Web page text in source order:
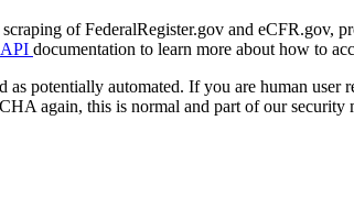
of FederalRegister.gov and eCFR.gov,
documentation to learn more about how to
as potentially automated. If you are human
again, this is normal and part of our security